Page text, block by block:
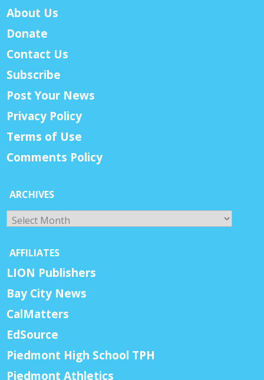
About Us
Donate
Contact Us
Subscribe
Post Your News
Privacy Policy
Terms of Use
Comments Policy
ARCHIVES
Archives
AFFILIATES
LION Publishers
Bay City News
CalMatters
EdSource
Piedmont High School TPH
Piedmont Athletics